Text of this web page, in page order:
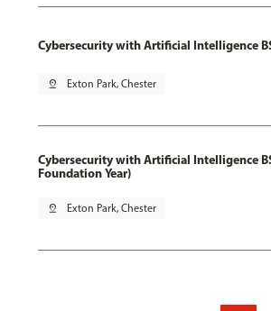
Cybersecurity with Artificial Intelligence
pin_drop Exton Park, Chester
Cybersecurity with Artificial Intelligence
Foundation Year)
pin_drop Exton Park, Chester